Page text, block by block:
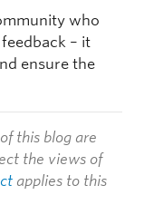
who
– it
ensure the
this blog are
the views of
applies to this